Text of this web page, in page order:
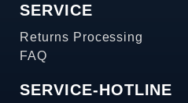
SERVICE
Returns Processing
FAQ
SERVICE-HOTLINE